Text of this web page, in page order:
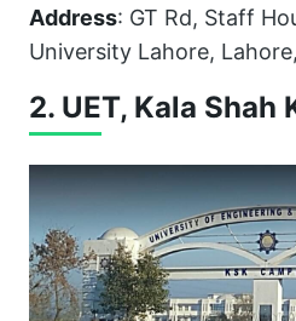
Address: GT Rd, Staff
University Lahore,
2. UET, Kala Shah